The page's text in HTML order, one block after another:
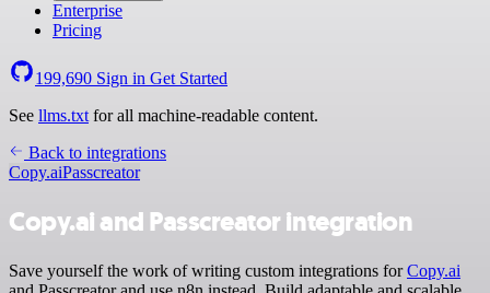
Enterprise
Pricing
199,690 Sign in Get Started
See llms.txt for all machine-readable content.
Back to integrations
Copy.aiPasscreator
Copy.ai and Passcreator integration
Save yourself the work of writing custom integrations forCopy.ai